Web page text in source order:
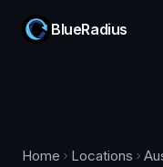
BlueRadius
Home Locations